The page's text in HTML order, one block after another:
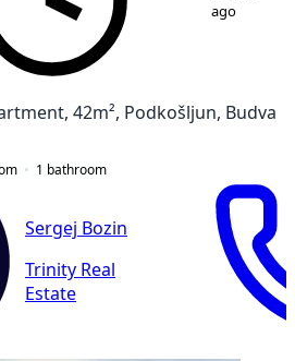
ago
42m², Podkošljun, Budva
1 bathroom
Sergej Bozin
Trinity Real
Estate